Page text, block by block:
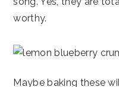
worthy.
Maybe baking these